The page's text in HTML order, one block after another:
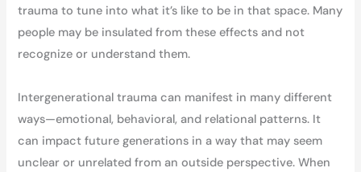
trauma to tune into what it’s like to be in that space. Many
people may be insulated from these effects and not
recognize or understand them.
Intergenerational trauma can manifest in many different
ways—emotional, behavioral, and relational patterns. It
can impact future generations in a way that may seem
unclear or unrelated from an outside perspective. When